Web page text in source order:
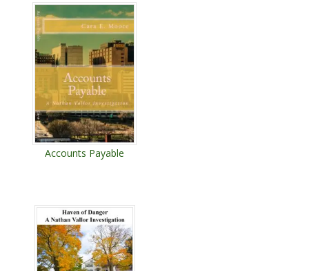
Accounts Payable